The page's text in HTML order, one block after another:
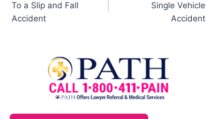
To a Slip and Fall
Accident
Single Vehicle
Accident